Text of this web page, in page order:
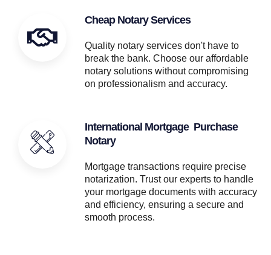
Cheap Notary Services
Quality notary services don't have to
break the bank. Choose our affordable
notary solutions without compromising
on professionalism and accuracy.
International Mortgage Purchase
Notary
Mortgage transactions require precise
notarization. Trust our experts to handle
your mortgage documents with accuracy
and efficiency, ensuring a secure and
smooth process.